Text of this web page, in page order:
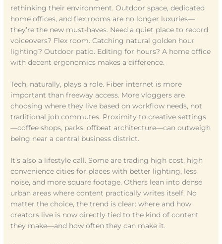
rethinking their environment. Outdoor space, dedicated
home offices, and flex rooms are no longer luxuries—
they’re the new must-haves. Need a quiet place to record
voiceovers? Flex room. Catching natural golden hour
lighting? Outdoor patio. Editing for hours? A home office
with decent ergonomics makes a difference.
Tech, naturally, plays a role. Fiber internet is more
important than freeway access. More vloggers are
choosing where they live based on workflow needs, not
traditional job commutes. Proximity to creative settings
—coffee shops, parks, offbeat architecture—can outweigh
being near a central business district.
It’s also a lifestyle call. Some are trading high cost, high
convenience cities for places with better lighting, less
noise, and more square footage. Others lean into dense
urban areas where content practically writes itself. No
matter the choice, the trend is clear: where and how
creators live is now directly tied to the kind of content
they make—and how often they can make it.